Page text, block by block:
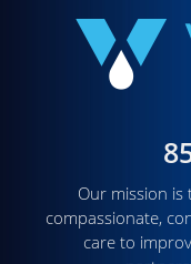
Our mission is
compassionate,
care to